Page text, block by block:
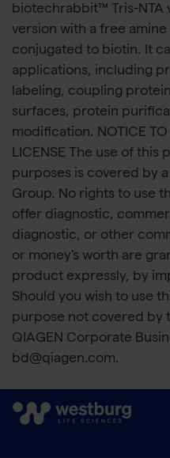
biotechrabbit™ Tris-NTA
version with a free
conjugated to biotin. It
applications, including
labeling, coupling
surfaces, protein
modification. NOTICE TO
LICENSE The use of
purposes is covered by
Group. No rights to use
offer diagnostic,
diagnostic, or other
or money's worth are
product expressly, by
Should you wish to use
purpose not covered by
QIAGEN Corporate
bd@qiagen.com.